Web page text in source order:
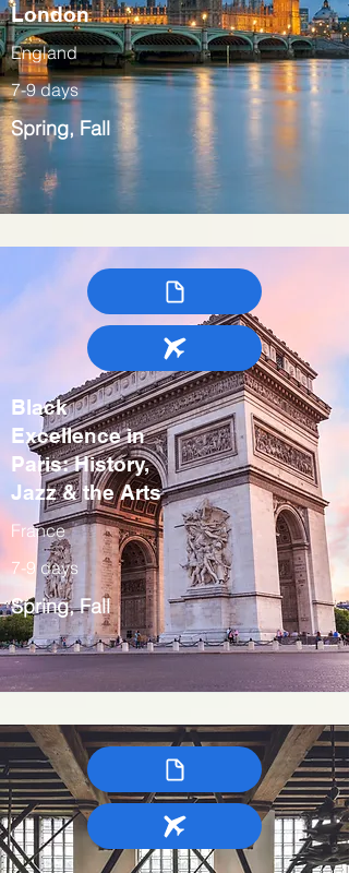
London
England
7-9 days
Spring, Fall
Black
Excellence in
Paris: History,
Jazz & the Arts
France
7-9 days
Spring, Fall